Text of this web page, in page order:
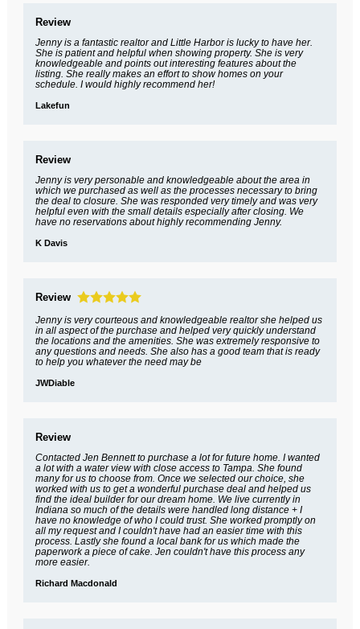
Review
Jenny is a fantastic realtor and Little Harbor is lucky to have her.
She is patient and helpful when showing property. She is very
knowledgeable and points out interesting features about the
listing. She really makes an effort to show homes on your
schedule. I would highly recommend her!
Lakefun
Review
Jenny is very personable and knowledgeable about the area in
which we purchased as well as the processes necessary to bring
the deal to closure. She was responded very timely and was very
helpful even with the small details especially after closing. We
have no reservations about highly recommending Jenny.
K Davis
Review
Jenny is very courteous and knowledgeable realtor she helped us
in all aspect of the purchase and helped very quickly understand
the locations and the amenities. She was extremely responsive to
any questions and needs. She also has a good team that is ready
to help you whatever the need may be
JWDiable
Review
Contacted Jen Bennett to purchase a lot for future home. I wanted
a lot with a water view with close access to Tampa. She found
many for us to choose from. Once we selected our choice, she
worked with us to get a wonderful purchase deal and helped us
find the ideal builder for our dream home. We live currently in
Indiana so much of the details were handled long distance + I
have no knowledge of who I could trust. She worked promptly on
all my request and I couldn't have had an easier time with this
process. Lastly she found a local bank for us which made the
paperwork a piece of cake. Jen couldn't have this process any
more easier.
Richard Macdonald